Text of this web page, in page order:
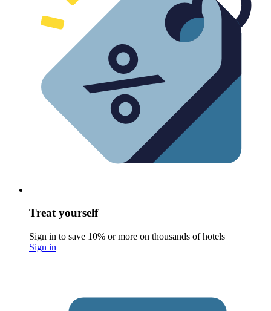
Treat yourself
Sign in to save 10% or more on thousands of hotels
Sign in